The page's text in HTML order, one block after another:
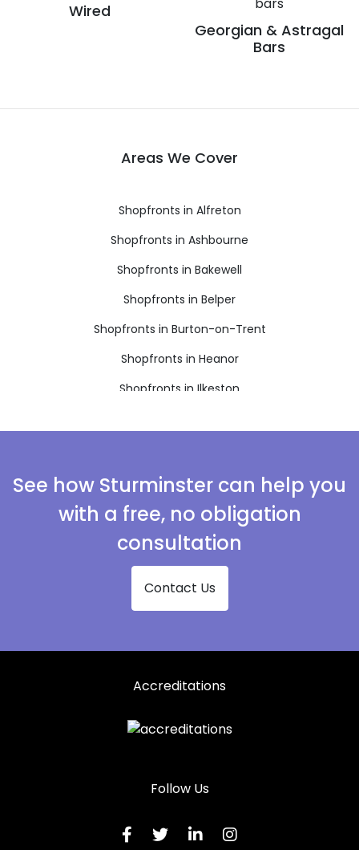
Wired
Georgian & Astragal
Bars
Areas We Cover
Shopfronts in Alfreton
Shopfronts in Ashbourne
Shopfronts in Bakewell
Shopfronts in Belper
Shopfronts in Burton-on-Trent
Shopfronts in Heanor
Shopfronts in Ilkeston
Shopfronts in Swadlincote
See how Sturminster can help you
with a free, no obligation
consultation
Contact Us
Accreditations
Follow Us